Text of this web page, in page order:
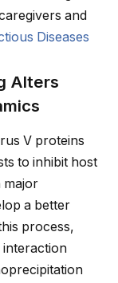
and
Diseases
Alters
V proteins
to inhibit host
major
a better
process,